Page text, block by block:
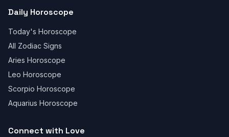
Daily Horoscope
Today's Horoscope
All Zodiac Signs
Aries Horoscope
Leo Horoscope
Scorpio Horoscope
Aquarius Horoscope
Connect with Love